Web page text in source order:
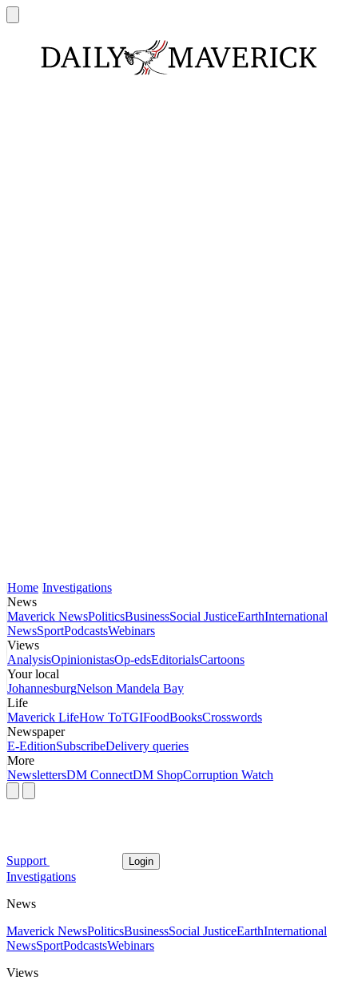
Home Investigations
News
Maverick NewsPoliticsBusinessSocial JusticeEarthInternational
NewsSportPodcastsWebinars
Views
AnalysisOpinionistasOp-edsEditorialsCartoons
Your local
JohannesburgNelson Mandela Bay
Life
Maverick LifeHow ToTGIFoodBooksCrosswords
Newspaper
E-EditionSubscribeDelivery queries
More
NewslettersDM ConnectDM ShopCorruption Watch
Support Login
Investigations
News
Maverick NewsPoliticsBusinessSocial JusticeEarthInternational
NewsSportPodcastsWebinars
Views